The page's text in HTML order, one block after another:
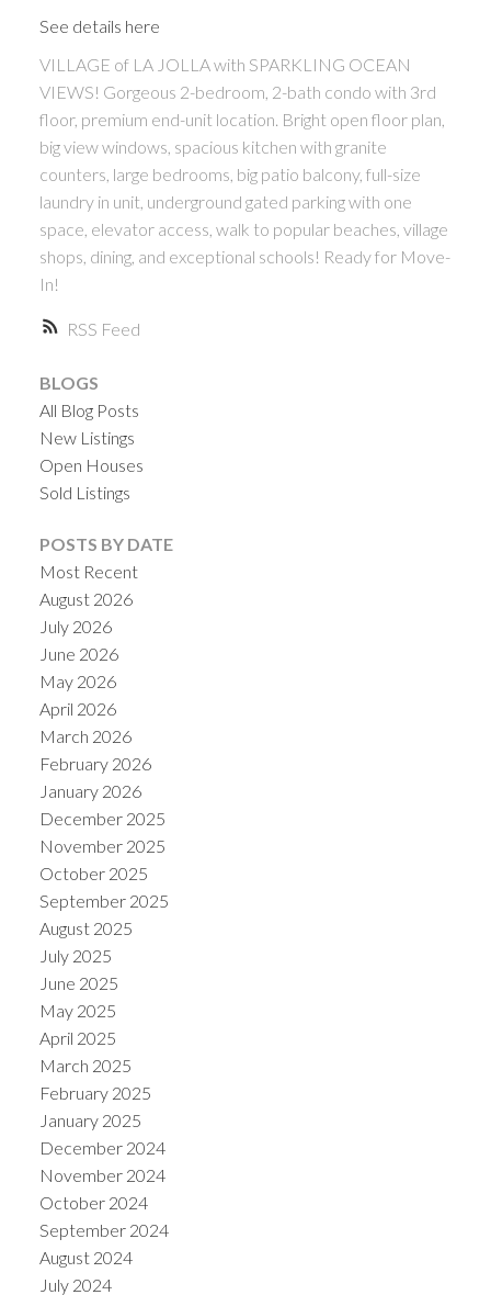
RSS
See details here
VILLAGE of LA JOLLA with SPARKLING OCEAN
VIEWS! Gorgeous 2-bedroom, 2-bath condo with 3rd
floor, premium end-unit location. Bright open floor plan,
big view windows, spacious kitchen with granite
counters, large bedrooms, big patio balcony, full-size
laundry in unit, underground gated parking with one
space, elevator access, walk to popular beaches, village
shops, dining, and exceptional schools! Ready for Move-
In!
BLOGS
All Blog Posts
New Listings
Open Houses
Sold Listings
POSTS BY DATE
Most Recent
August 2026
July 2026
June 2026
May 2026
April 2026
March 2026
February 2026
January 2026
December 2025
November 2025
October 2025
September 2025
August 2025
July 2025
June 2025
May 2025
April 2025
March 2025
February 2025
January 2025
December 2024
November 2024
October 2024
September 2024
August 2024
July 2024